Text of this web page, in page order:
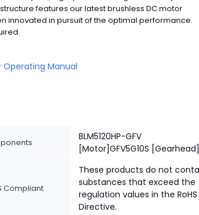
features our latest brushless DC motor
innovated in pursuit of the optimal performance.
Operating Manual
BLM5120HP-GFV
[Motor]GFV5G10S [Gearhead]
Compliant
These products do not
substances that exceed the
regulation values in the RoHS
Directive.